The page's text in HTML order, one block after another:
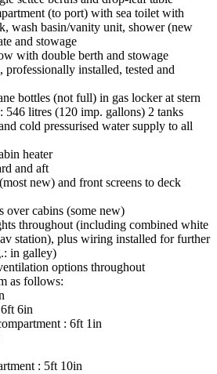
(to port) with sea toilet with
wash basin/vanity unit, shower (new
and stowage
with double berth and stowage
professionally installed, tested and
bottles (not full) in gas locker at stern
546 litres (120 imp. gallons) 2 tanks
cold pressurised water supply to all
heater
and aft
new) and front screens to deck
over cabins (some new)
throughout (including combined white
station), plus wiring installed for further
in galley)
options throughout
as follows:
6in
: 6ft 1in
: 5ft 10in